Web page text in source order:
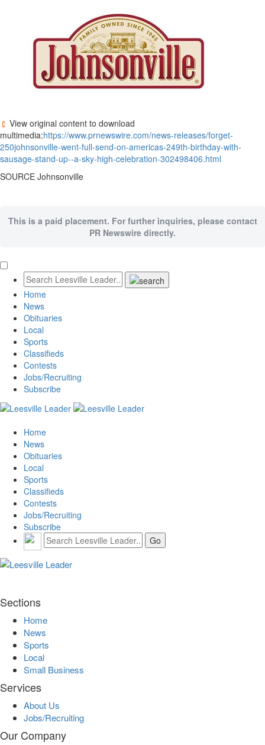
View original content to download
multimedia:https://www.prnewswire.com/news-releases/forget-
250johnsonville-went-full-send-on-americas-249th-birthday-with-
sausage-stand-up--a-sky-high-celebration-302498406.html
SOURCE Johnsonville
This is a paid placement. For further inquiries, please contact
PR Newswire directly.
Home
News
Obituaries
Local
Sports
Classifieds
Contests
Jobs/Recruiting
Subscribe
Home
News
Obituaries
Local
Sports
Classifieds
Contests
Jobs/Recruiting
Subscribe
Sections
Home
News
Sports
Local
Small Business
Services
About Us
Jobs/Recruiting
Our Company